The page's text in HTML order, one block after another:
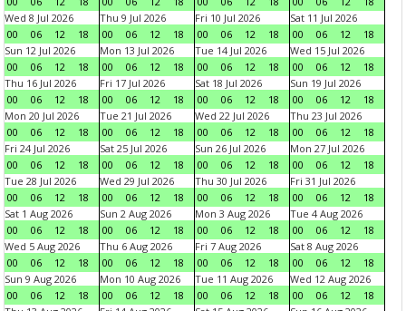
Wed 8 Jul 2026
00
06 12 18
Thu 9 Jul 2026
00
06 12 18
Fri 10 Jul 2026
00
06 12 18
Sat 11 Jul 2026
00
06 12
18
Sun 12 Jul 2026
00
06 12 18
Mon 13 Jul 2026
00
06 12 18
Tue 14 Jul 2026
00
06 12 18
Wed 15 Jul 2026
00
06 12
18
Thu 16 Jul 2026
00
06 12 18
Fri 17 Jul 2026
00
06 12 18
Sat 18 Jul 2026
00
06 12 18
Sun 19 Jul 2026
00
06 12
18
Mon 20 Jul 2026
00
06 12 18
Tue 21 Jul 2026
00
06 12 18
Wed 22 Jul 2026
00
06 12 18
Thu 23 Jul 2026
00
06 12
18
Fri 24 Jul 2026
00
06 12 18
Sat 25 Jul 2026
00
06 12 18
Sun 26 Jul 2026
00
06 12 18
Mon 27 Jul 2026
00
06 12
18
Tue 28 Jul 2026
00
06 12 18
Wed 29 Jul 2026
00
06 12 18
Thu 30 Jul 2026
00
06 12 18
Fri 31 Jul 2026
00
06 12
18
Sat 1 Aug 2026
00
06 12 18
Sun 2 Aug 2026
00
06 12 18
Mon 3 Aug 2026
00
06 12 18
Tue 4 Aug 2026
00
06 12
18
Wed 5 Aug 2026
00
06 12 18
Thu 6 Aug 2026
00
06 12 18
Fri 7 Aug 2026
00
06 12 18
Sat 8 Aug 2026
00
06 12
18
Sun 9 Aug 2026
00
06 12 18
Mon 10 Aug 2026
00
06 12 18
Tue 11 Aug 2026
00
06 12 18
Wed 12 Aug 2026
00
06 12
18